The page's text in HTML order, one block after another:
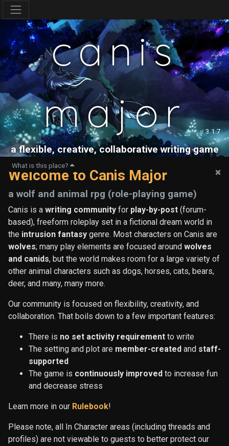
canis
major
a flexible, creative, collaborative writing game
3.1.7
What is this place?
×
Welcome to Canis Major
a wolf and animal rpg (role-playing game)
Canis is a writing community for play-by-post (forum-
based), freeform roleplay set in a fictional dream world in
the intrusion fantasy genre. Most characters on Canis are
wolves; many play elements are focused around wolves
and canids, but the world makes room for a large variety of
other animal characters such as dogs, horses, cats, bears,
deer, and many, many more.
Our community is focused on flexibility, creativity, and
collaboration. That boils down to a few important features:
There is no set activity requirement to write
The setting and plot are member-created and staff-
supported
The game is continuously improved to increase fun
and decrease stress
Learn more in our Rulebook!
Please note, all In Character areas (including threads and
profiles) are not viewable to guests to better protect our